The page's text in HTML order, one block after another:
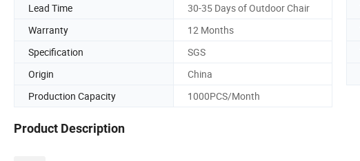
Lead Time
30-35 Days of Outdoor Chair
Warranty
12 Months
Specification
SGS
Origin
China
Production Capacity
1000PCS/Month
Product Description